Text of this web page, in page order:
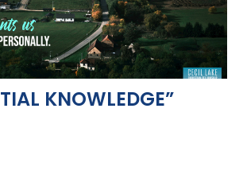
KNOWLEDGE”